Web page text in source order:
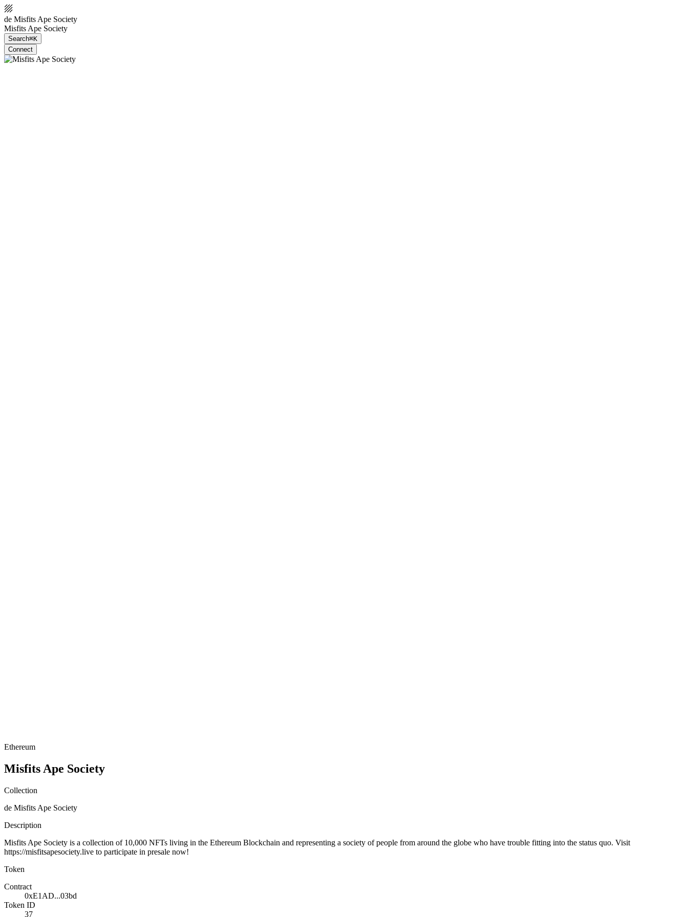
de Misfits Ape Society
Misfits Ape Society
Search⌘K
Connect
Ethereum
Misfits Ape Society
Collection
de Misfits Ape Society
Description
Misfits Ape Society is a collection of 10,000 NFTs living in the Ethereum Blockchain and representing a society of people from around the globe who have trouble fitting into the status quo. Visit
https://misfitsapesociety.live to participate in presale now!
Token
Contract
0xE1AD...03bd
Token ID
37